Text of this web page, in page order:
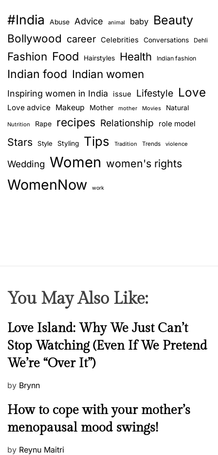
#India Abuse Advice animal baby Beauty
Bollywood career Celebrities Conversations Dehli
Fashion Food Hairstyles Health Indian fashion
Indian food Indian women
Inspiring women in India issue Lifestyle Love
Love advice Makeup Mother mother Movies Natural
Nutrition Rape recipes Relationship role model
Stars Style Styling Tips Tradition Trends violence
Wedding Women women's rights
WomenNow work
You May Also Like:
N
e
w
s
Love Island: Why We Just Can’t
Stop Watching (Even If We Pretend
We’re “Over It”)
P
s
e
d
by Brynn
M
n
How to cope with your mother’s
menopausal mood swings!
P
by Reynu Maitri